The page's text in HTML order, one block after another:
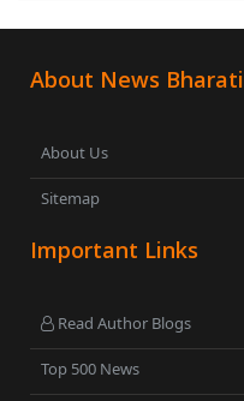
About News Bharati
About Us
Sitemap
Important Links
Read Author Blogs
Top 500 News